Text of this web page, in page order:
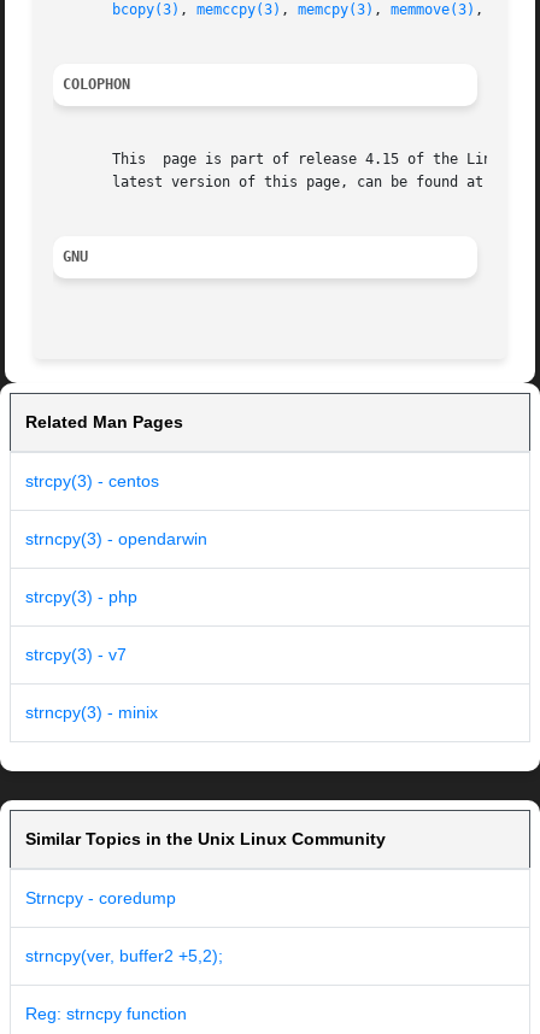
bcopy(3) , memccpy(3) , memcpy(3) , memmove(3) ,
COLOPHON
This  page is part of release 4.15 of the Linux
latest version of this page, can be found at
GNU
Related Man Pages
strcpy(3) - centos
strncpy(3) - opendarwin
strcpy(3) - php
strcpy(3) - v7
strncpy(3) - minix
Similar Topics in the Unix Linux Community
Strncpy - coredump
strncpy(ver, buffer2 +5,2);
Reg: strncpy function